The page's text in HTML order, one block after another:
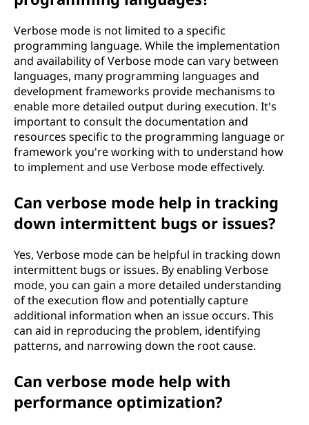
Verbose mode is not limited to a specific
programming language. While the implementation
and availability of Verbose mode can vary between
languages, many programming languages and
development frameworks provide mechanisms to
enable more detailed output during execution. It's
important to consult the documentation and
resources specific to the programming language or
framework you're working with to understand how
to implement and use Verbose mode effectively.
Can verbose mode help in tracking
down intermittent bugs or issues?
Yes, Verbose mode can be helpful in tracking down
intermittent bugs or issues. By enabling Verbose
mode, you can gain a more detailed understanding
of the execution flow and potentially capture
additional information when an issue occurs. This
can aid in reproducing the problem, identifying
patterns, and narrowing down the root cause.
Can verbose mode help with
performance optimization?